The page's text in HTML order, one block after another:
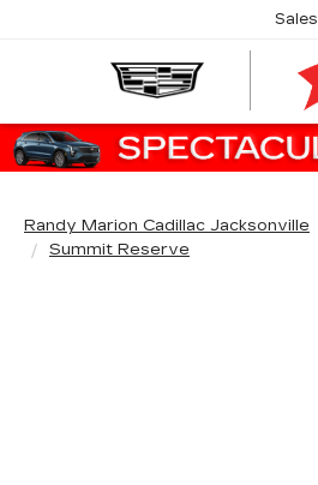
Sales
Randy Marion Cadillac Jacksonville
Summit Reserve